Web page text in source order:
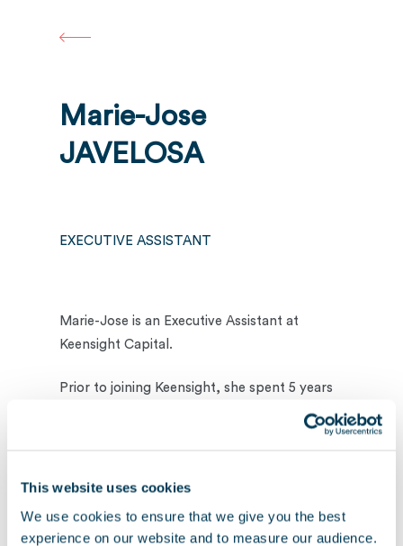
This website uses cookies
We use cookies to ensure that we give you the best
experience on our website and to measure our audience.
Marie-Jose
JAVELOSA
EXECUTIVE ASSISTANT
Marie-Jose is an Executive Assistant at
Keensight Capital.
Prior to joining Keensight, she spent 5 years
as an Executive Assistant on the midcap
English and German.